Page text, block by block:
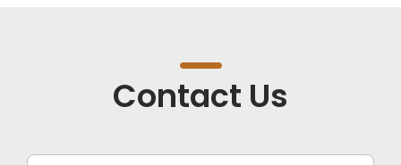
Contact Us
First